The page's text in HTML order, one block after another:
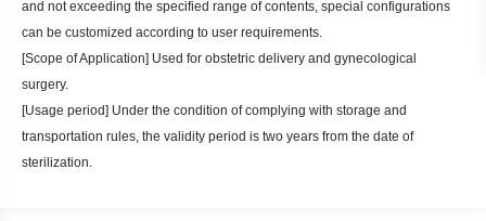
and not exceeding the specified range of contents, special configurations
can be customized according to user requirements.
[Scope of Application] Used for obstetric delivery and gynecological
surgery.
[Usage period] Under the condition of complying with storage and
transportation rules, the validity period is two years from the date of
sterilization.